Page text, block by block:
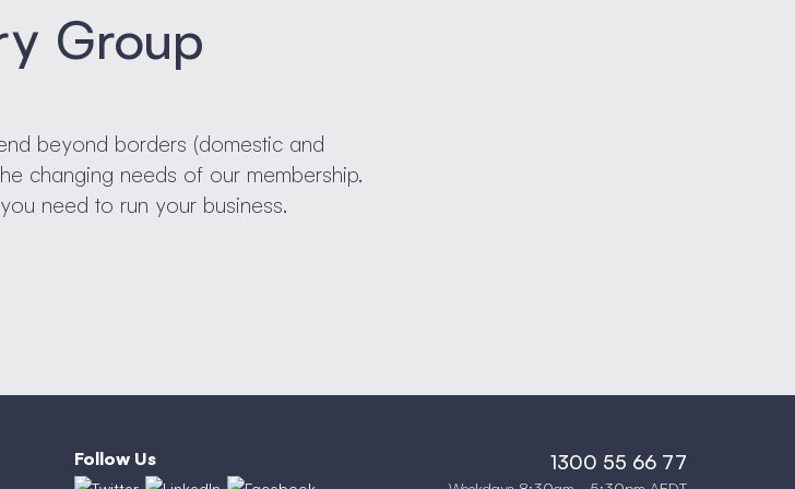
Group
beyond borders (domestic and
changing needs of our membership.
need to run your business.
Follow Us 1300 55 66 77